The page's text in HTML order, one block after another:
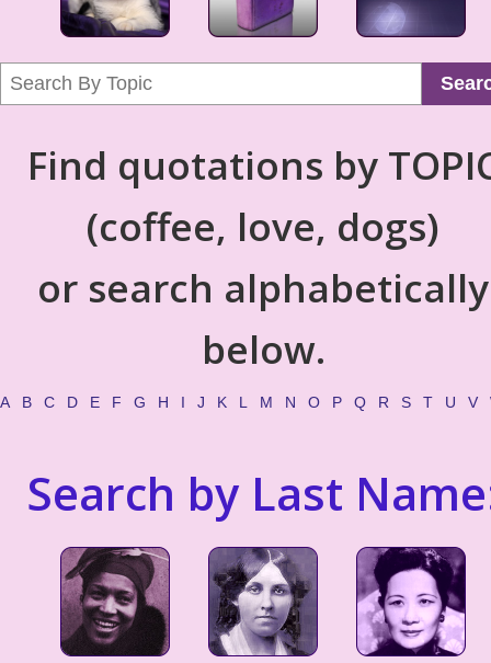
Find quotations by
(coffee, love, dogs)
or search alphabetically
below.
A B C D E F G H I J K L M N O P Q R S T U V
Search by Last